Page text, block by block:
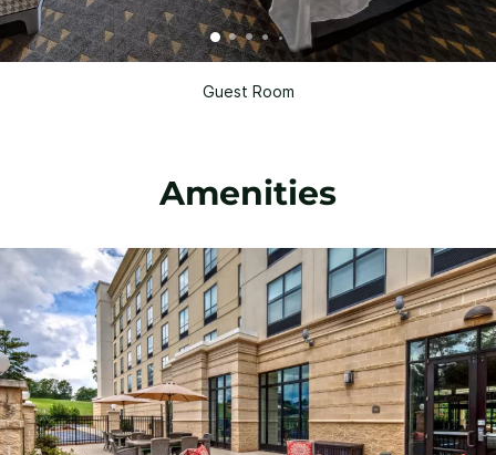
Guest Room
Amenities